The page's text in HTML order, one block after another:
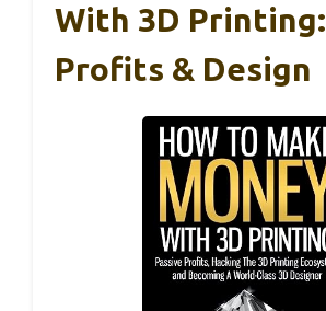
With 3D Printing:
Profits & Design